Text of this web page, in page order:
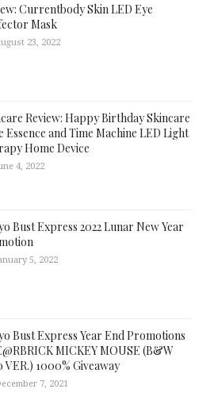
Currentbody Skin LED Eye
Mask
23, 2022
Review: Happy Birthday Skincare
Essence and Time Machine LED Light
Home Device
4, 2022
Bust Express 2022 Lunar New Year
5, 2022
Bust Express Year End Promotions
MICKEY MOUSE (B&W
VER.) 1000% Giveaway
7, 2021